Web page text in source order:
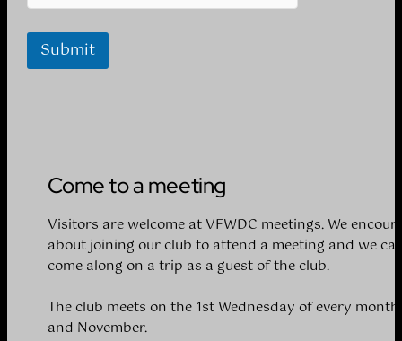
Submit
Come to a meeting
Visitors are welcome at VFWDC meetings. We
about joining our club to attend a meeting and we
come along on a trip as a guest of the club.
The club meets on the 1st Wednesday of every
and November.